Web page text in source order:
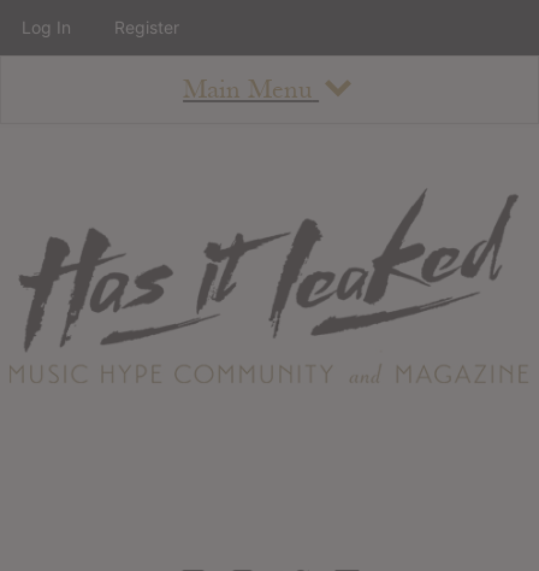
Main Menu
About
Staff
Contact
Albums
Log In Register